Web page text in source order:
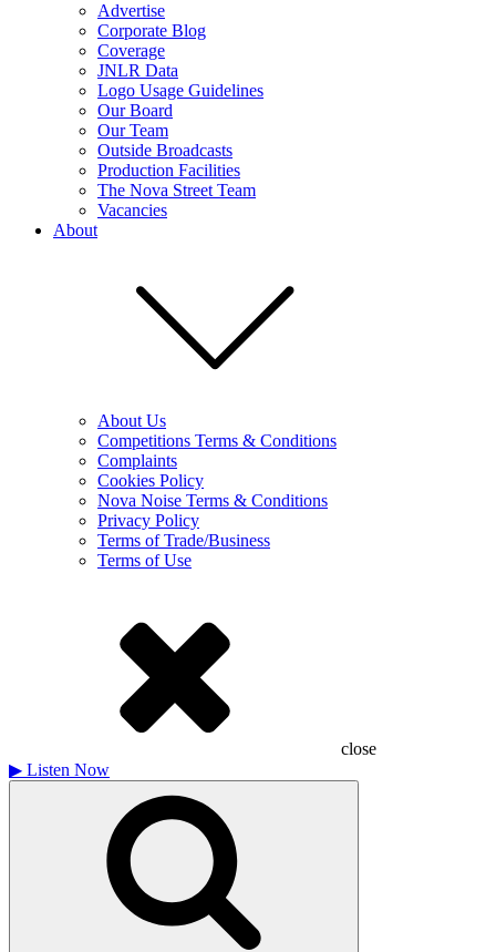
Advertise
Corporate Blog
Coverage
JNLR Data
Logo Usage Guidelines
Our Board
Our Team
Outside Broadcasts
Production Facilities
The Nova Street Team
Vacancies
About
About Us
Competitions Terms & Conditions
Complaints
Cookies Policy
Nova Noise Terms & Conditions
Privacy Policy
Terms of Trade/Business
Terms of Use
close
▶ Listen Now